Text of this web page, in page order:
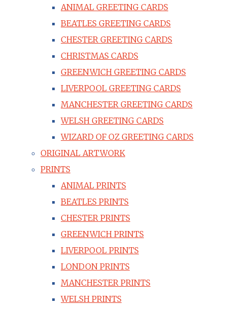
ANIMAL GREETING CARDS
BEATLES GREETING CARDS
CHESTER GREETING CARDS
CHRISTMAS CARDS
GREENWICH GREETING CARDS
LIVERPOOL GREETING CARDS
MANCHESTER GREETING CARDS
WELSH GREETING CARDS
WIZARD OF OZ GREETING CARDS
ORIGINAL ARTWORK
PRINTS
ANIMAL PRINTS
BEATLES PRINTS
CHESTER PRINTS
GREENWICH PRINTS
LIVERPOOL PRINTS
LONDON PRINTS
MANCHESTER PRINTS
WELSH PRINTS